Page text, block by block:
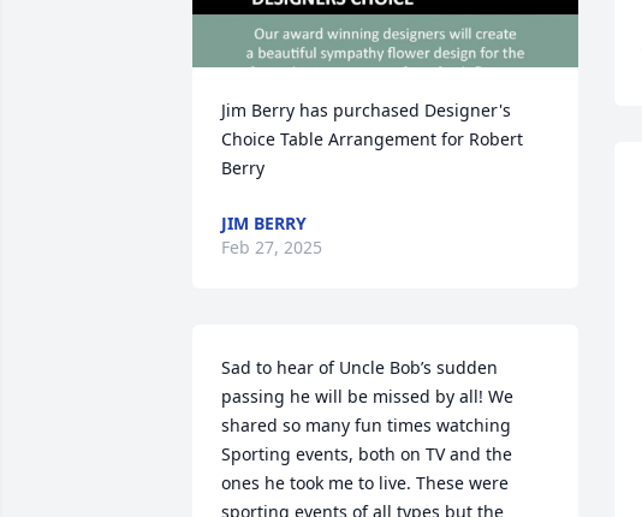
Jim Berry has purchased Designer's
Choice Table Arrangement for Robert
Berry
JIM BERRY
Feb 27, 2025
Sad to hear of Uncle Bob’s sudden
passing he will be missed by all! We
shared so many fun times watching
Sporting events, both on TV and the
ones he took me to live. These were
sporting events of all types but the